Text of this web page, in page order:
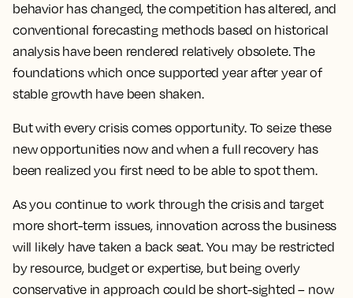
behavior has changed, the competition has altered, and
conventional forecasting methods based on historical
analysis have been rendered relatively obsolete. The
foundations which once supported year after year of
stable growth have been shaken.
But with every crisis comes opportunity. To seize these
new opportunities now and when a full recovery has
been realized you first need to be able to spot them.
As you continue to work through the crisis and target
more short-term issues, innovation across the business
will likely have taken a back seat. You may be restricted
by resource, budget or expertise, but being overly
conservative in approach could be short-sighted – now